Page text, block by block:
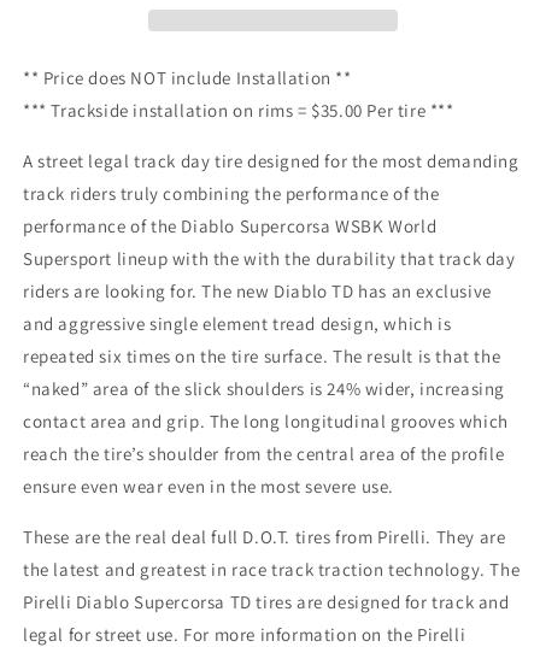
TD-
NHS.
NOT
DOT
)
TD-
NHS.
NOT
DOT
)
** Price does NOT include Installation **
*** Trackside installation on rims = $35.00 Per tire ***
A street legal track day tire designed for the most demanding
track riders truly combining the performance of the
performance of the Diablo Supercorsa WSBK World
Supersport lineup with the with the durability that track day
riders are looking for. The new Diablo TD has an exclusive
and aggressive single element tread design, which is
repeated six times on the tire surface. The result is that the
“naked” area of the slick shoulders is 24% wider, increasing
contact area and grip. The long longitudinal grooves which
reach the tire’s shoulder from the central area of the profile
ensure even wear even in the most severe use.
These are the real deal full D.O.T. tires from Pirelli. They are
the latest and greatest in race track traction technology. The
Pirelli Diablo Supercorsa TD tires are designed for track and
legal for street use. For more information on the Pirelli